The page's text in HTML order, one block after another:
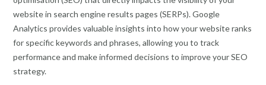
website in search engine results pages (SERPs). Google
Analytics provides valuable insights into how your website ranks
for specific keywords and phrases, allowing you to track
performance and make informed decisions to improve your SEO
strategy.